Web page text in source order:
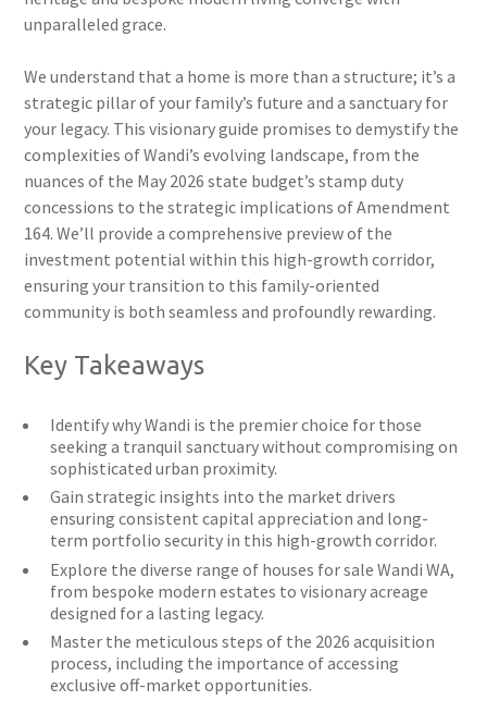
unparalleled grace.
We understand that a home is more than a structure; it’s a
strategic pillar of your family’s future and a sanctuary for
your legacy. This visionary guide promises to demystify the
complexities of Wandi’s evolving landscape, from the
nuances of the May 2026 state budget’s stamp duty
concessions to the strategic implications of Amendment
164. We’ll provide a comprehensive preview of the
investment potential within this high-growth corridor,
ensuring your transition to this family-oriented
community is both seamless and profoundly rewarding.
Key Takeaways
Identify why Wandi is the premier choice for those
seeking a tranquil sanctuary without compromising on
sophisticated urban proximity.
Gain strategic insights into the market drivers
ensuring consistent capital appreciation and long-
term portfolio security in this high-growth corridor.
Explore the diverse range of houses for sale Wandi WA,
from bespoke modern estates to visionary acreage
designed for a lasting legacy.
Master the meticulous steps of the 2026 acquisition
process, including the importance of accessing
exclusive off-market opportunities.